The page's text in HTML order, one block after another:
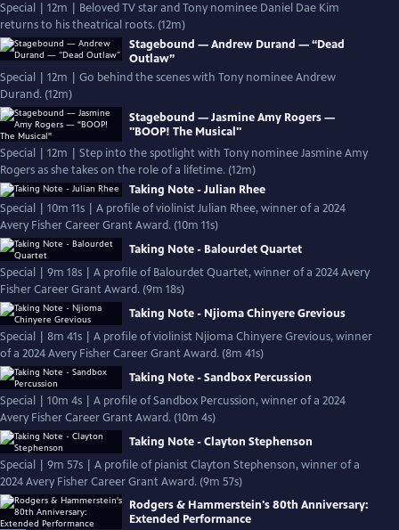
Special | 12m | Beloved TV star and Tony nominee Daniel Dae Kim
returns to his theatrical roots. (12m)
Stagebound — Andrew Durand — “Dead
Outlaw”
Special | 12m | Go behind the scenes with Tony nominee Andrew
Durand. (12m)
Stagebound — Jasmine Amy Rogers —
"BOOP! The Musical"
Special | 12m | Step into the spotlight with Tony nominee Jasmine Amy
Rogers as she takes on the role of a lifetime. (12m)
Taking Note - Julian Rhee
Special | 10m 11s | A profile of violinist Julian Rhee, winner of a 2024
Avery Fisher Career Grant Award. (10m 11s)
Taking Note - Balourdet Quartet
Special | 9m 18s | A profile of Balourdet Quartet, winner of a 2024 Avery
Fisher Career Grant Award. (9m 18s)
Taking Note - Njioma Chinyere Grevious
Special | 8m 41s | A profile of violinist Njioma Chinyere Grevious, winner
of a 2024 Avery Fisher Career Grant Award. (8m 41s)
Taking Note - Sandbox Percussion
Special | 10m 4s | A profile of Sandbox Percussion, winner of a 2024
Avery Fisher Career Grant Award. (10m 4s)
Taking Note - Clayton Stephenson
Special | 9m 57s | A profile of pianist Clayton Stephenson, winner of a
2024 Avery Fisher Career Grant Award. (9m 57s)
Rodgers & Hammerstein's 80th Anniversary:
Extended Performance